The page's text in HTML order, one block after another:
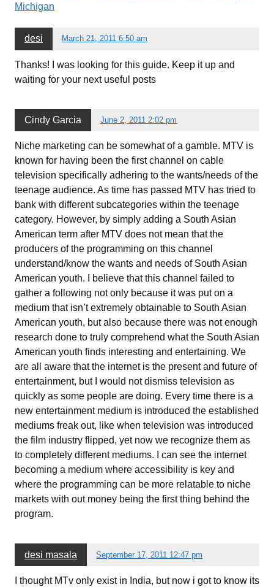
Michigan
desi March 21, 2011 6:50 am
Thanks! I was looking for this guide. Keep it up and
waiting for your next useful posts
Cindy Garcia June 2, 2011 2:02 pm
Niche marketing can be somewhat of a gamble. MTV is
known for having been the first channel on cable
television specifically adhering to the wants/needs of the
teenage audience. As time has passed MTV has tried to
bank with different subcategories within the teenage
category. However, by simply adding a South Asian
American term after MTV does not mean that the
producers of the programming on this channel
understand/know the wants and needs of South Asian
American youth. I believe that this channel failed to
gather a following not only because it was put on a
medium that isn’t extremely obtainable to South Asian
American youth, but also because there was not enough
research done to truly comprehend what the South Asian
American youth finds interesting and entertaining. We
are all aware that the internet is the present and future of
entertainment, but I would not dismiss television as
quickly as some people are doing. Every time there is a
new entertainment medium is introduced the established
mediums freak out, like when television was introduced
the film industry flipped, yet now we recognize them as
to completely different mediums. I can see the internet
becoming a medium where accessibility is key and
where the programming can be more relatable to niche
markets with out money being the first thing behind the
program.
desi masala September 17, 2011 12:47 pm
I thought MTv only exist in India, but now i got to know its